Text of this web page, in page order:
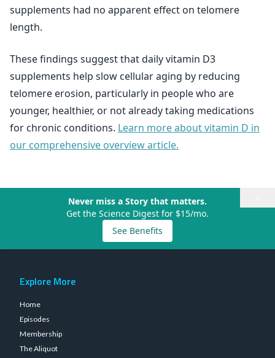
supplements had no apparent effect on telomere
length.
These findings suggest that daily vitamin D3
supplements help slow cellular aging by reducing
telomere erosion, particularly in people who are
younger, healthier, or not already taking medications
for chronic conditions. Learn more about vitamin D in
our comprehensive overview article.
Never miss a Story that matters.
Get the Science Digest for $15/mo.
See Benefits
Explore More
Home
Episodes
Membership
The Aliquot